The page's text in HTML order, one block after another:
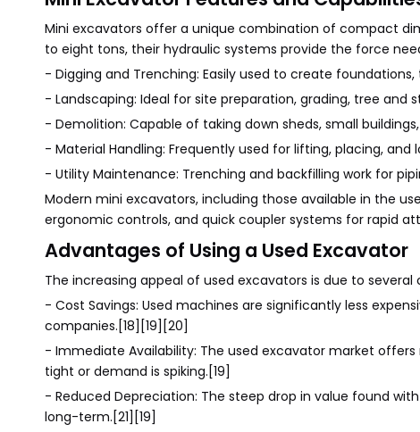
Mini excavators offer a unique combination of compact
to eight tons, their hydraulic systems provide the force
- Digging and Trenching: Easily used to create
- Landscaping: Ideal for site preparation, grading, tree and
- Demolition: Capable of taking down sheds, small
- Material Handling: Frequently used for lifting, placing, and
- Utility Maintenance: Trenching and backfilling work for
Modern mini excavators, including those available in the
ergonomic controls, and quick coupler systems for rapid
Advantages of Using a Used Excavator
The increasing appeal of used excavators is due to
- Cost Savings: Used machines are significantly less
companies.[18][19][20]
- Immediate Availability: The used excavator market
tight or demand is spiking.[19]
- Reduced Depreciation: The steep drop in value found
long-term.[21][19]